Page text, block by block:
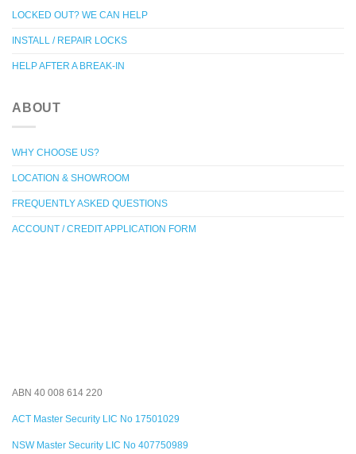
LOCKED OUT? WE CAN HELP
INSTALL / REPAIR LOCKS
HELP AFTER A BREAK-IN
ABOUT
WHY CHOOSE US?
LOCATION & SHOWROOM
FREQUENTLY ASKED QUESTIONS
ACCOUNT / CREDIT APPLICATION FORM
ABN 40 008 614 220
ACT Master Security LIC No 17501029
NSW Master Security LIC No 407750989